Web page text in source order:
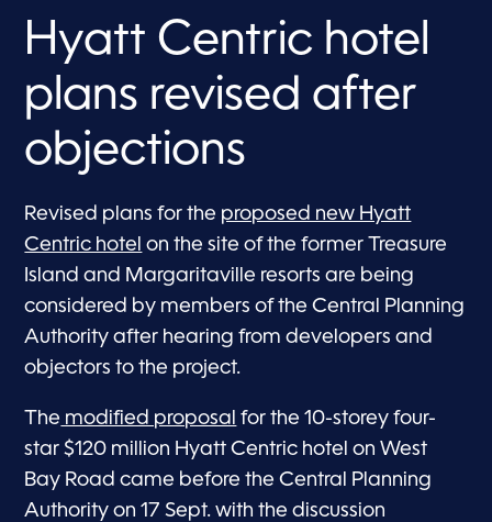
Hyatt Centric hotel
plans revised after
objections
Revised plans for the proposed new Hyatt
Centric hotel on the site of the former Treasure
Island and Margaritaville resorts are being
considered by members of the Central Planning
Authority after hearing from developers and
objectors to the project.
The modified proposal for the 10-storey four-
star $120 million Hyatt Centric hotel on West
Bay Road came before the Central Planning
Authority on 17 Sept. with the discussion